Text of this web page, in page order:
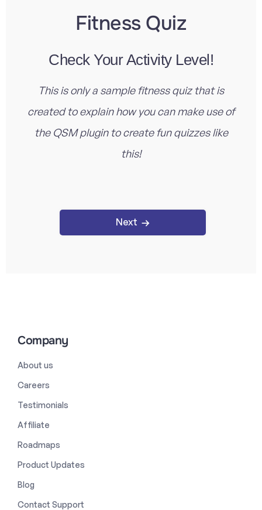
Fitness Quiz
Check Your Activity Level!
This is only a sample fitness quiz that is
created to explain how you can make use of
the QSM plugin to create fun quizzes like
this!
Next
Company
About us
Careers
Testimonials
Affiliate
Roadmaps
Product Updates
Blog
Contact Support